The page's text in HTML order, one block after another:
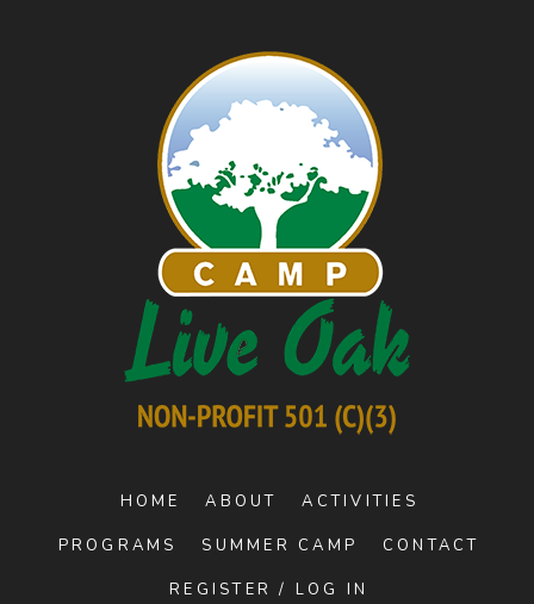
HOME ABOUT ACTIVITIES
PROGRAMS SUMMER CAMP CONTACT
REGISTER / LOG IN